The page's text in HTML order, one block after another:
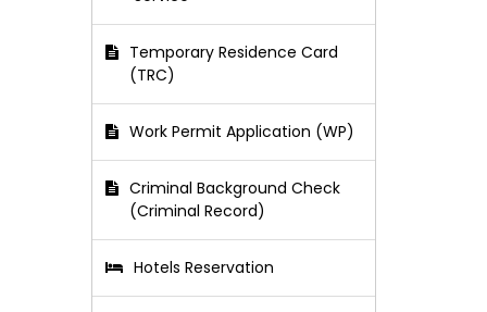
Temporary Residence Card
(TRC)
Work Permit Application (WP)
Criminal Background Check
(Criminal Record)
Hotels Reservation